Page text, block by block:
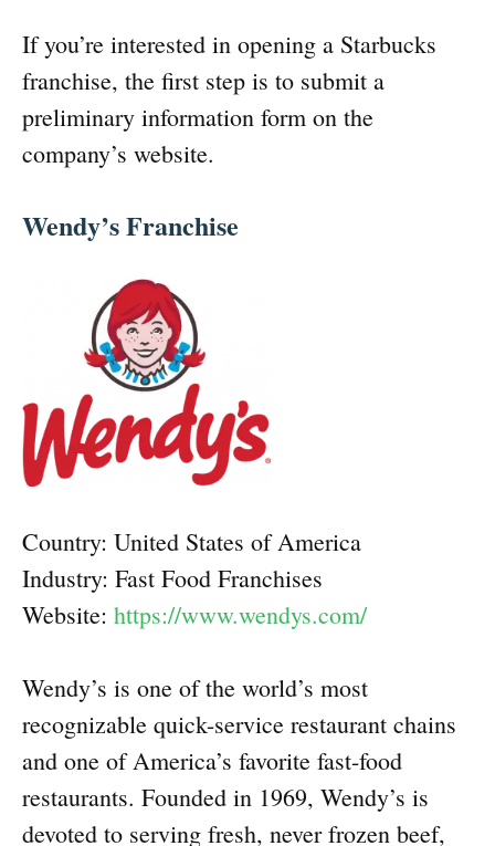
If you’re interested in opening a Starbucks
franchise, the first step is to submit a
preliminary information form on the
company’s website.
Wendy’s Franchise
Country: United States of America
Industry: Fast Food Franchises
Website: https://www.wendys.com/
Wendy’s is one of the world’s most
recognizable quick-service restaurant chains
and one of America’s favorite fast-food
restaurants. Founded in 1969, Wendy’s is
devoted to serving fresh, never frozen beef,